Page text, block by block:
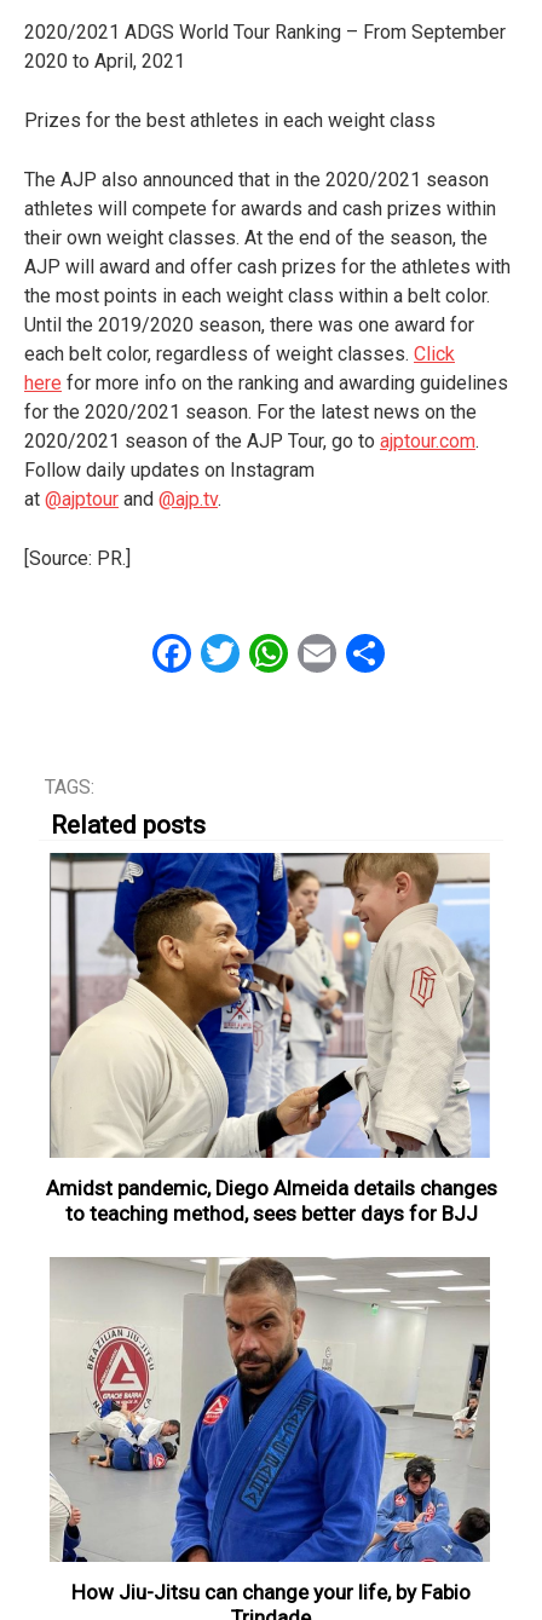
2020/2021 ADGS World Tour Ranking – From September
2020 to April, 2021
Prizes for the best athletes in each weight class
The AJP also announced that in the 2020/2021 season
athletes will compete for awards and cash prizes within
their own weight classes. At the end of the season, the
AJP will award and offer cash prizes for the athletes with
the most points in each weight class within a belt color.
Until the 2019/2020 season, there was one award for
each belt color, regardless of weight classes. Click
here for more info on the ranking and awarding guidelines
for the 2020/2021 season. For the latest news on the
2020/2021 season of the AJP Tour, go to ajptour.com.
Follow daily updates on Instagram
at @ajptour and @ajp.tv.
[Source: PR.]
Facebook
Twitter
WhatsApp
EmailShare
TAGS:
Related posts
Amidst pandemic, Diego Almeida details changes
to teaching method, sees better days for BJJ
How Jiu-Jitsu can change your life, by Fabio